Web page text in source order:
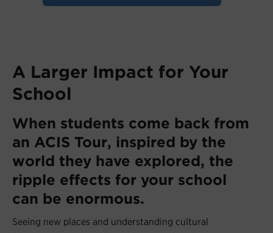
A Larger Impact for Your
School
When students come back from
an ACIS Tour, inspired by the
world they have explored, the
ripple effects for your school
can be enormous.
Seeing new places and understanding cultural